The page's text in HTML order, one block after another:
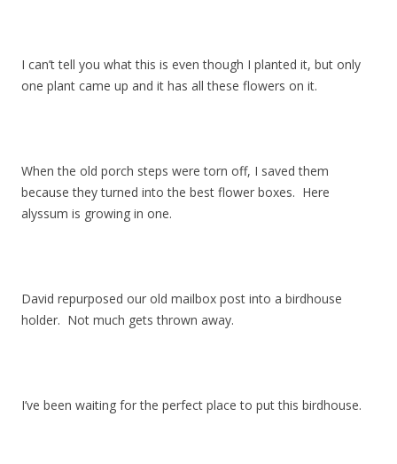
I can’t tell you what this is even though I planted it, but only
one plant came up and it has all these flowers on it.
When the old porch steps were torn off, I saved them
because they turned into the best flower boxes. Here
alyssum is growing in one.
David repurposed our old mailbox post into a birdhouse
holder. Not much gets thrown away.
I’ve been waiting for the perfect place to put this birdhouse.